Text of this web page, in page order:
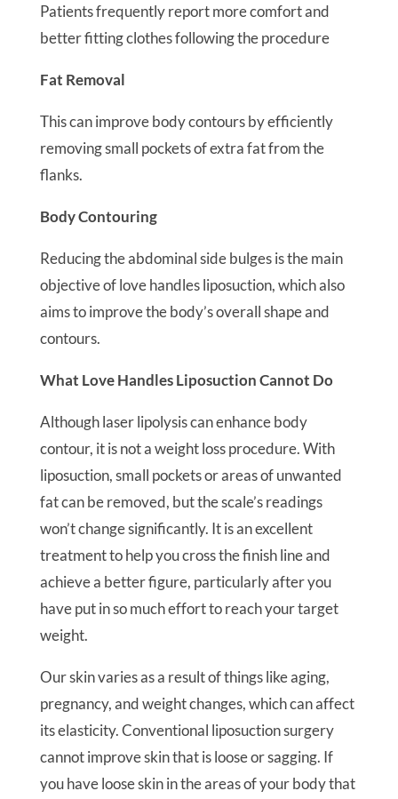
Patients frequently report more comfort and
better fitting clothes following the procedure
Fat Removal
This can improve body contours by efficiently
removing small pockets of extra fat from the
flanks.
Body Contouring
Reducing the abdominal side bulges is the main
objective of love handles liposuction, which also
aims to improve the body’s overall shape and
contours.
What Love Handles Liposuction Cannot Do
Although laser lipolysis can enhance body
contour, it is not a weight loss procedure. With
liposuction, small pockets or areas of unwanted
fat can be removed, but the scale’s readings
won’t change significantly. It is an excellent
treatment to help you cross the finish line and
achieve a better figure, particularly after you
have put in so much effort to reach your target
weight.
Our skin varies as a result of things like aging,
pregnancy, and weight changes, which can affect
its elasticity. Conventional liposuction surgery
cannot improve skin that is loose or sagging. If
you have loose skin in the areas of your body that